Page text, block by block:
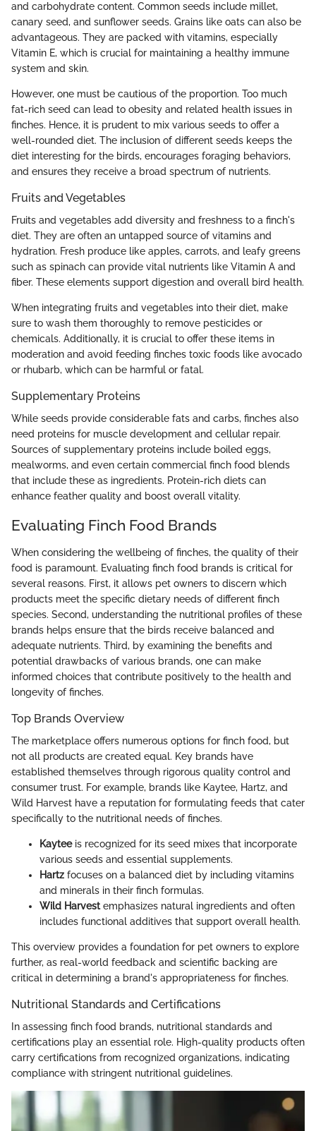
and carbohydrate content. Common seeds include millet,
canary seed, and sunflower seeds. Grains like oats can also be
advantageous. They are packed with vitamins, especially
Vitamin E, which is crucial for maintaining a healthy immune
system and skin.
However, one must be cautious of the proportion. Too much
fat-rich seed can lead to obesity and related health issues in
finches. Hence, it is prudent to mix various seeds to offer a
well-rounded diet. The inclusion of different seeds keeps the
diet interesting for the birds, encourages foraging behaviors,
and ensures they receive a broad spectrum of nutrients.
Fruits and Vegetables
Fruits and vegetables add diversity and freshness to a finch's
diet. They are often an untapped source of vitamins and
hydration. Fresh produce like apples, carrots, and leafy greens
such as spinach can provide vital nutrients like Vitamin A and
fiber. These elements support digestion and overall bird health.
When integrating fruits and vegetables into their diet, make
sure to wash them thoroughly to remove pesticides or
chemicals. Additionally, it is crucial to offer these items in
moderation and avoid feeding finches toxic foods like avocado
or rhubarb, which can be harmful or fatal.
Supplementary Proteins
While seeds provide considerable fats and carbs, finches also
need proteins for muscle development and cellular repair.
Sources of supplementary proteins include boiled eggs,
mealworms, and even certain commercial finch food blends
that include these as ingredients. Protein-rich diets can
enhance feather quality and boost overall vitality.
Evaluating Finch Food Brands
When considering the wellbeing of finches, the quality of their
food is paramount. Evaluating finch food brands is critical for
several reasons. First, it allows pet owners to discern which
products meet the specific dietary needs of different finch
species. Second, understanding the nutritional profiles of these
brands helps ensure that the birds receive balanced and
adequate nutrients. Third, by examining the benefits and
potential drawbacks of various brands, one can make
informed choices that contribute positively to the health and
longevity of finches.
Top Brands Overview
The marketplace offers numerous options for finch food, but
not all products are created equal. Key brands have
established themselves through rigorous quality control and
consumer trust. For example, brands like Kaytee, Hartz, and
Wild Harvest have a reputation for formulating feeds that cater
specifically to the nutritional needs of finches.
Kayteeis recognized for its seed mixes that incorporate
various seeds and essential supplements.
Hartz focuses on a balanced diet by including vitamins
and minerals in their finch formulas.
Wild Harvestemphasizes natural ingredients and often
includes functional additives that support overall health.
This overview provides a foundation for pet owners to explore
further, as real-world feedback and scientific backing are
critical in determining a brand's appropriateness for finches.
Nutritional Standards and Certifications
In assessing finch food brands, nutritional standards and
certifications play an essential role. High-quality products often
carry certifications from recognized organizations, indicating
compliance with stringent nutritional guidelines.